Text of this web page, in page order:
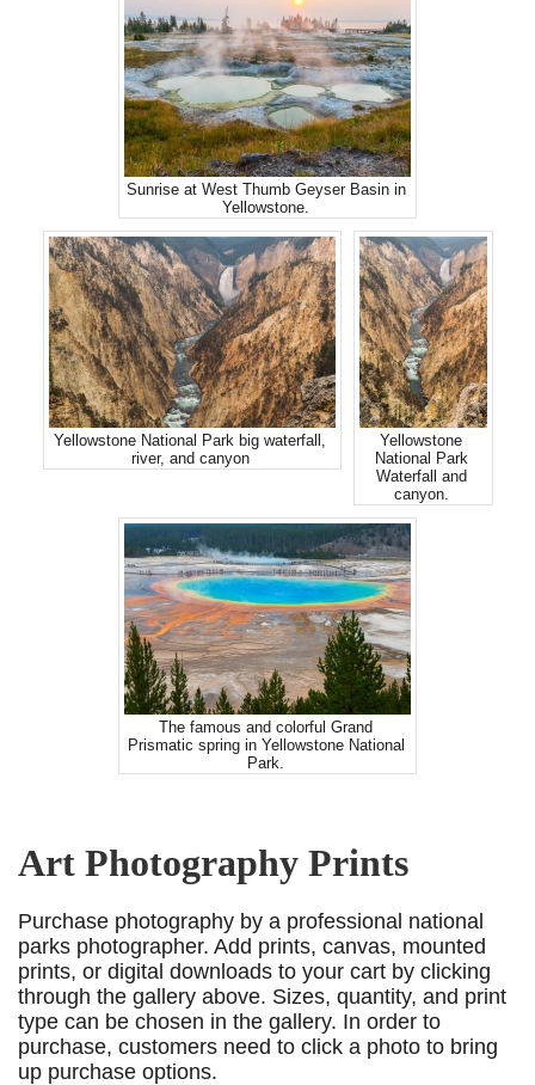
Sunrise at West Thumb Geyser Basin in
Yellowstone.
Yellowstone National Park big waterfall,
river, and canyon
Yellowstone
National Park
Waterfall and
canyon.
The famous and colorful Grand
Prismatic spring in Yellowstone National
Park.
Art Photography Prints
Purchase photography by a professional national
parks photographer. Add prints, canvas, mounted
prints, or digital downloads to your cart by clicking
through the gallery above. Sizes, quantity, and print
type can be chosen in the gallery. In order to
purchase, customers need to click a photo to bring
up purchase options.